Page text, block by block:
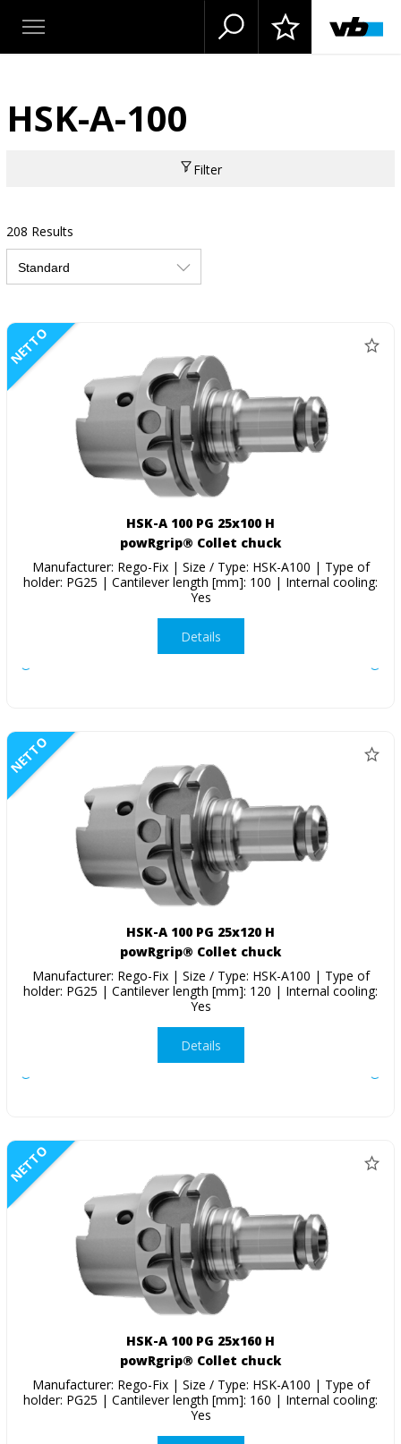
HSK-A-100
Filter
208 Results
NETTO
HSK-A 100 PG 25x100 H
powRgrip® Collet chuck
Manufacturer: Rego-Fix | Size / Type: HSK-A100 | Type of
holder: PG25 | Cantilever length [mm]: 100 | Internal cooling:
Yes
Details
NETTO
HSK-A 100 PG 25x120 H
powRgrip® Collet chuck
Manufacturer: Rego-Fix | Size / Type: HSK-A100 | Type of
holder: PG25 | Cantilever length [mm]: 120 | Internal cooling:
Yes
Details
NETTO
HSK-A 100 PG 25x160 H
powRgrip® Collet chuck
Manufacturer: Rego-Fix | Size / Type: HSK-A100 | Type of
holder: PG25 | Cantilever length [mm]: 160 | Internal cooling:
Yes